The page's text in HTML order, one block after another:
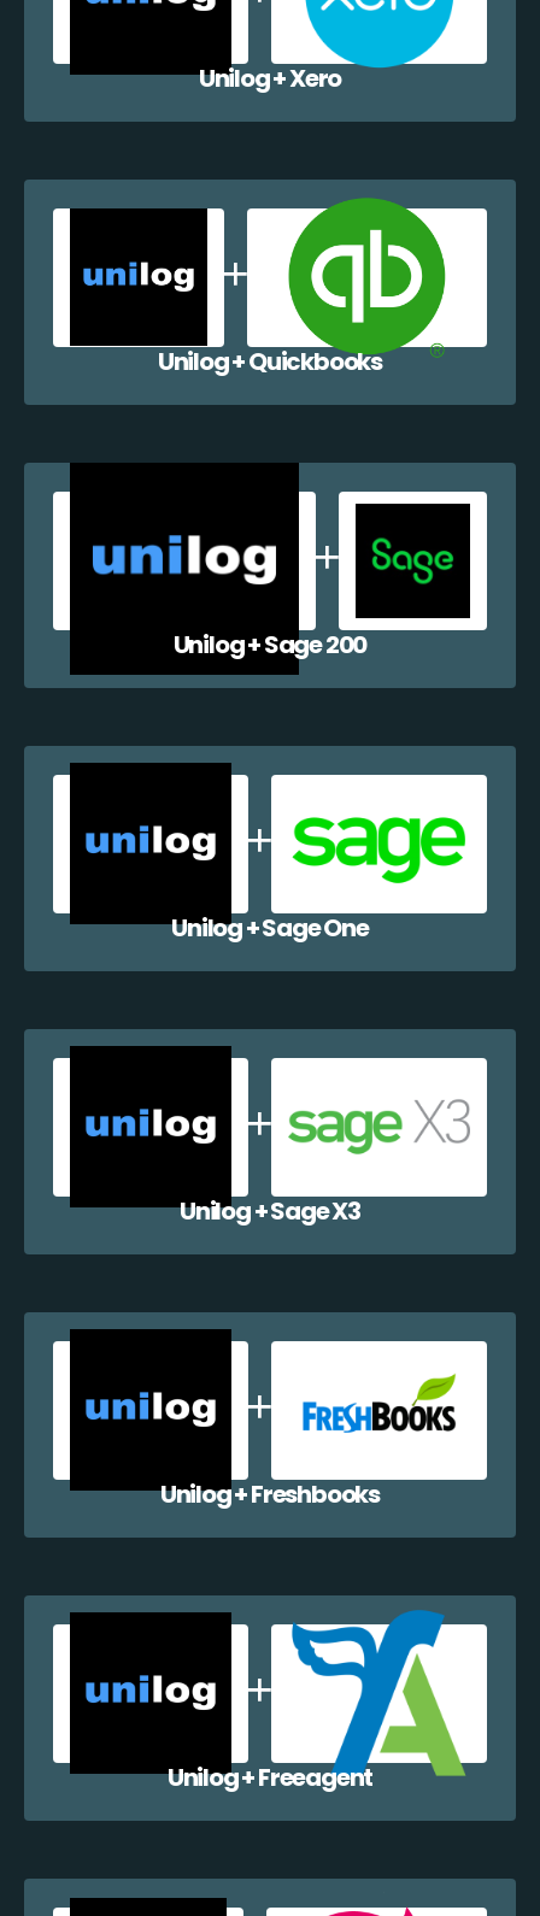
Unilog + Xero
Unilog + Quickbooks
Unilog + Sage 200
Unilog + Sage One
Unilog + Sage X3
Unilog + Freshbooks
Unilog + Freeagent